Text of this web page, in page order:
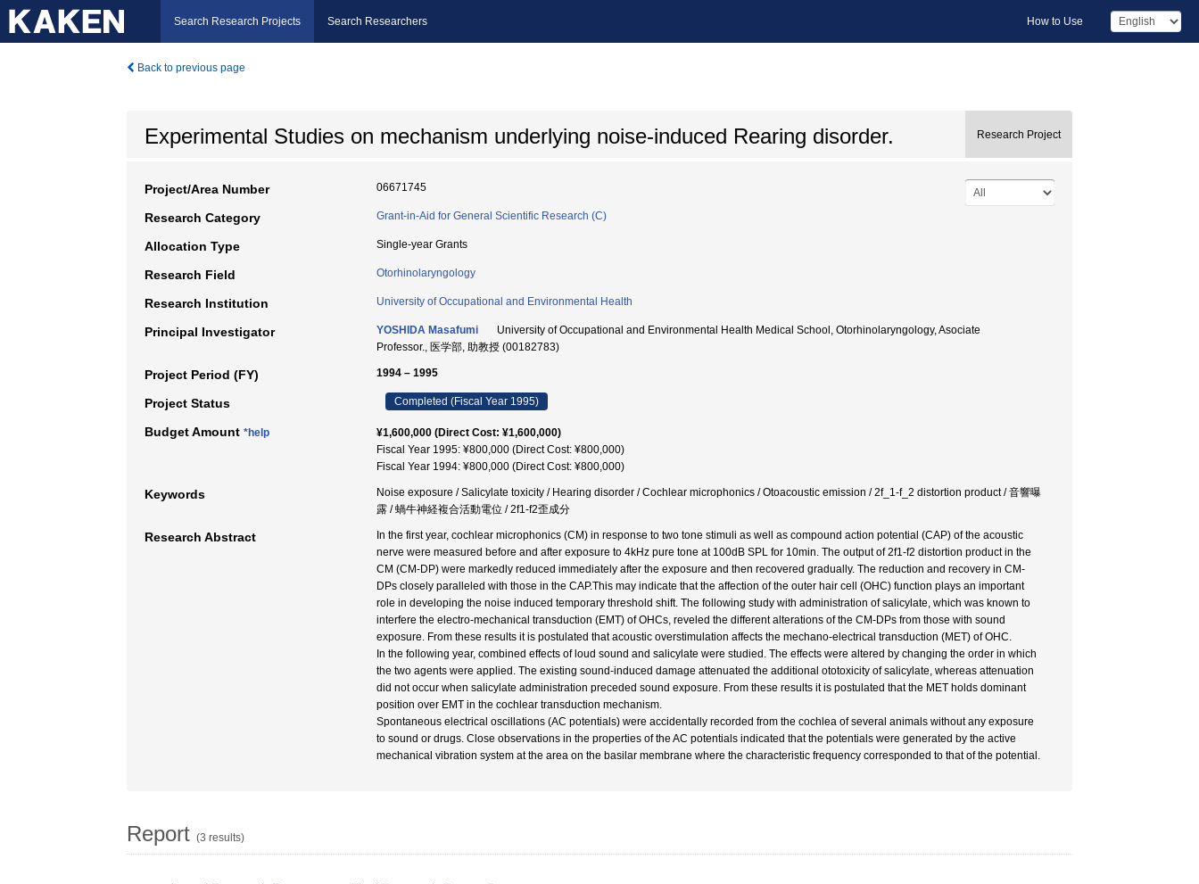
Search Research Projects Search Researchers How to Use
Back to previous page
Experimental Studies on mechanism underlying noise-induced Rearing disorder. Research Project
Project/Area Number 06671745
Research Category Grant-in-Aid for General Scientific Research (C)
Allocation Type Single-year Grants
Research Field Otorhinolaryngology
Research Institution University of Occupational and Environmental Health
Principal Investigator YOSHIDA Masafumi
University of Occupational and Environmental Health Medical School, Otorhinolaryngology, Asociate
Professor., 医学部, 助教授 (00182783)
Project Period (FY) 1994 – 1995
Project Status Completed (Fiscal Year 1995)
Budget Amount *help
¥1,600,000 (Direct Cost: ¥1,600,000)
Fiscal Year 1995: ¥800,000 (Direct Cost: ¥800,000)
Fiscal Year 1994: ¥800,000 (Direct Cost: ¥800,000)
Keywords
Noise exposure / Salicylate toxicity / Hearing disorder / Cochlear microphonics / Otoacoustic emission / 2f_1-f_2 distortion product / 音響曝
露 / 蝸牛神経複合活動電位 / 2f1-f2歪成分
Research Abstract
In the first year, cochlear microphonics (CM) in response to two tone stimuli as well as compound action potential (CAP) of the acoustic
nerve were measured before and after exposure to 4kHz pure tone at 100dB SPL for 10min. The output of 2f1-f2 distortion product in the
CM (CM-DP) were markedly reduced immediately after the exposure and then recovered gradually. The reduction and recovery in CM-
DPs closely paralleled with those in the CAP.This may indicate that the affection of the outer hair cell (OHC) function plays an important
role in developing the noise induced temporary threshold shift. The following study with administration of salicylate, which was known to
interfere the electro-mechanical transduction (EMT) of OHCs, reveled the different alterations of the CM-DPs from those with sound
exposure. From these results it is postulated that acoustic overstimulation affects the mechano-electrical transduction (MET) of OHC.
In the following year, combined effects of loud sound and salicylate were studied. The effects were altered by changing the order in which
the two agents were applied. The existing sound-induced damage attenuated the additional ototoxicity of salicylate, whereas attenuation
did not occur when salicylate administration preceded sound exposure. From these results it is postulated that the MET holds dominant
position over EMT in the cochlear transduction mechanism.
Spontaneous electrical oscillations (AC potentials) were accidentally recorded from the cochlea of several animals without any exposure
to sound or drugs. Close observations in the properties of the AC potentials indicated that the potentials were generated by the active
mechanical vibration system at the area on the basilar membrane where the characteristic frequency corresponded to that of the potential.
Report (3 results)